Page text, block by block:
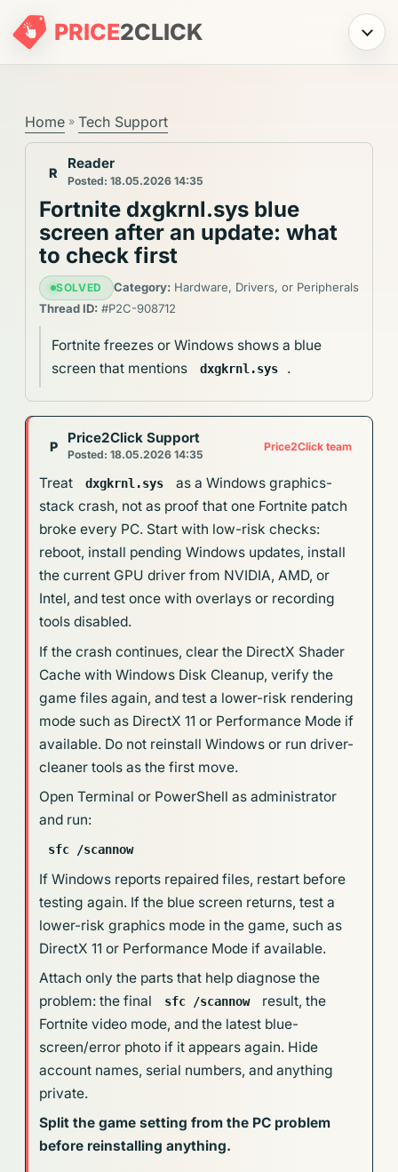
PRICE2CLICK Menu
Home » Tech Support
R
Reader
Posted: 18.05.2026 14:35
Fortnite dxgkrnl.sys blue
screen after an update: what
to check first
SOLVED Category:Hardware, Drivers, or Peripherals
Thread ID: #P2C-908712
Fortnite freezes or Windows shows a blue
screen that mentions
dxgkrnl.sys .
P
Price2Click Support
Posted: 18.05.2026 14:35
Price2Click team
Treat dxgkrnl.sys
as a Windows graphics-
stack crash, not as proof that one Fortnite patch
broke every PC. Start with low-risk checks:
reboot, install pending Windows updates, install
the current GPU driver from NVIDIA, AMD, or
Intel, and test once with overlays or recording
tools disabled.
If the crash continues, clear the DirectX Shader
Cache with Windows Disk Cleanup, verify the
game files again, and test a lower-risk rendering
mode such as DirectX 11 or Performance Mode if
available. Do not reinstall Windows or run driver-
cleaner tools as the first move.
Open Terminal or PowerShell as administrator
and run:
sfc /scannow
If Windows reports repaired files, restart before
testing again. If the blue screen returns, test a
lower-risk graphics mode in the game, such as
DirectX 11 or Performance Mode if available.
Attach only the parts that help diagnose the
problem: the final
sfc /scannow
result, the
Fortnite video mode, and the latest blue-
screen/error photo if it appears again. Hide
account names, serial numbers, and anything
private.
Split the game setting from the PC problem
before reinstalling anything.